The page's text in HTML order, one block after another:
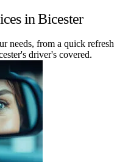
in Bicester
needs, from a quick refresh
driver's covered.